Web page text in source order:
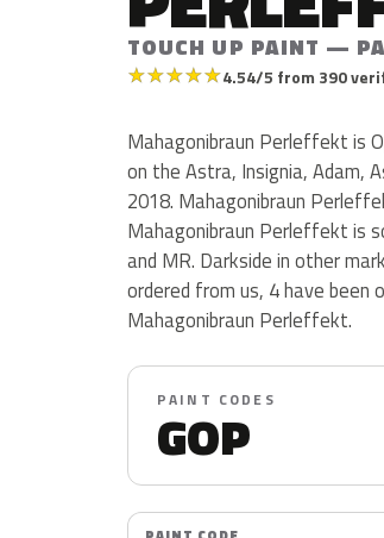
TOUCH UP PAINT —
★★★★★4.54/5 from 390
Mahagonibraun Perleffekt is
on the Astra, Insignia, Adam,
2018. Mahagonibraun
Mahagonibraun Perleffekt is
and MR. Darkside in other
ordered from us, 4 have been
Mahagonibraun Perleffekt.
PAINT CODES
GOP